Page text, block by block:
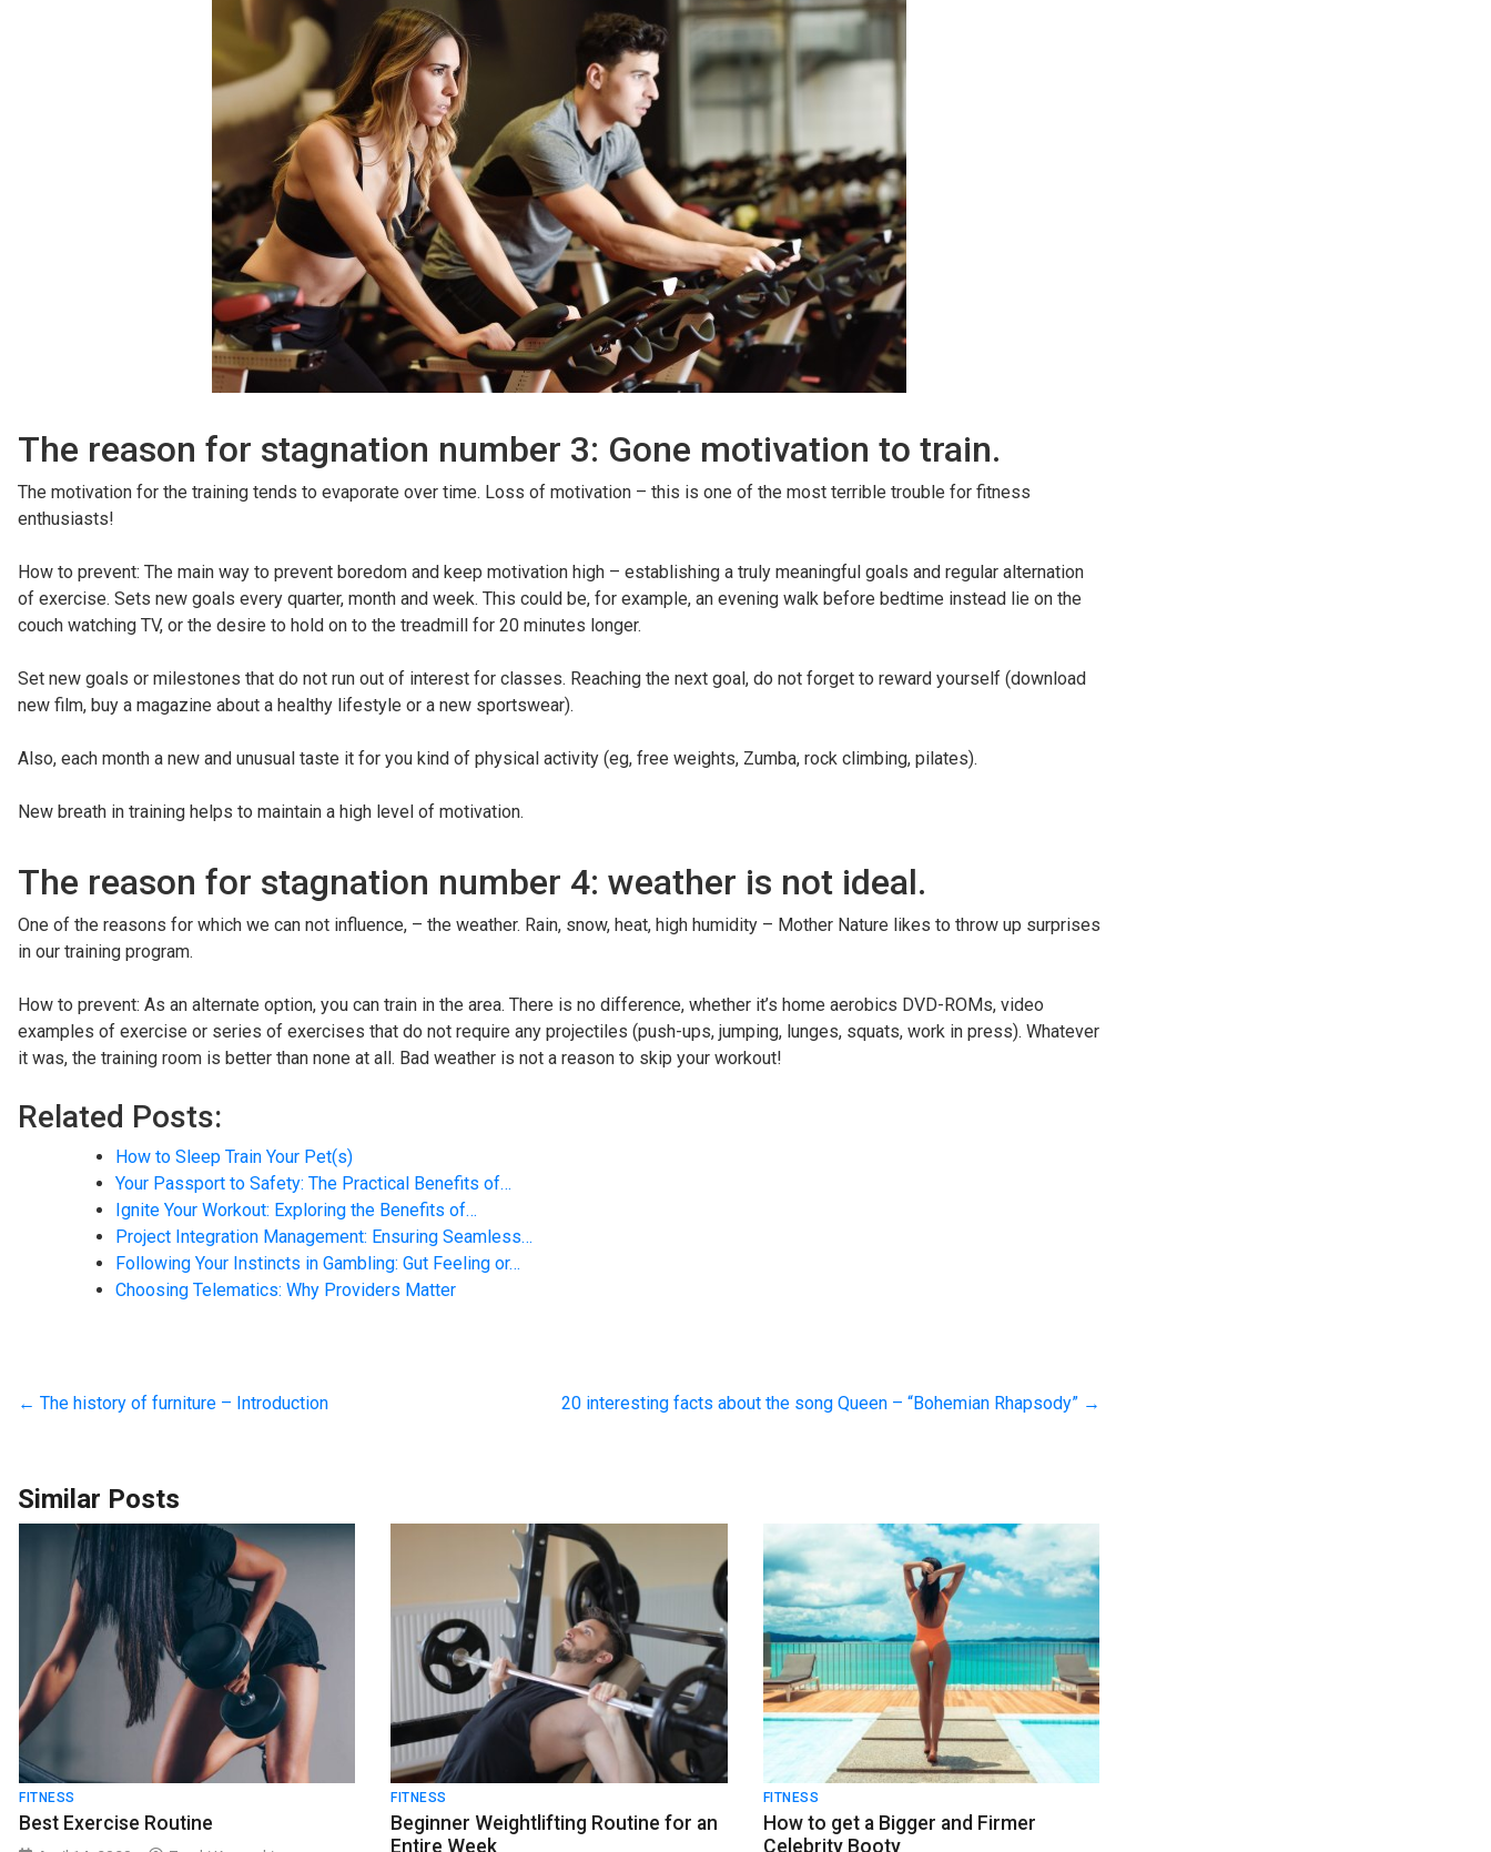
The reason for stagnation number 3: Gone motivation to train.
The motivation for the training tends to evaporate over time. Loss of motivation – this is one of the most terrible trouble for fitness
enthusiasts!
How to prevent: The main way to prevent boredom and keep motivation high – establishing a truly meaningful goals and regular alternation
of exercise. Sets new goals every quarter, month and week. This could be, for example, an evening walk before bedtime instead lie on the
couch watching TV, or the desire to hold on to the treadmill for 20 minutes longer.
Set new goals or milestones that do not run out of interest for classes. Reaching the next goal, do not forget to reward yourself (download
new film, buy a magazine about a healthy lifestyle or a new sportswear).
Also, each month a new and unusual taste it for you kind of physical activity (eg, free weights, Zumba, rock climbing, pilates).
New breath in training helps to maintain a high level of motivation.
The reason for stagnation number 4: weather is not ideal.
One of the reasons for which we can not influence, – the weather. Rain, snow, heat, high humidity – Mother Nature likes to throw up surprises
in our training program.
How to prevent: As an alternate option, you can train in the area. There is no difference, whether it’s home aerobics DVD-ROMs, video
examples of exercise or series of exercises that do not require any projectiles (push-ups, jumping, lunges, squats, work in press). Whatever
it was, the training room is better than none at all. Bad weather is not a reason to skip your workout!
Related Posts:
How to Sleep Train Your Pet(s)
Your Passport to Safety: The Practical Benefits of…
Ignite Your Workout: Exploring the Benefits of…
Project Integration Management: Ensuring Seamless…
Following Your Instincts in Gambling: Gut Feeling or…
Choosing Telematics: Why Providers Matter
← The history of furniture – Introduction 20 interesting facts about the song Queen – “Bohemian Rhapsody” →
Similar Posts
FITNESS
Best Exercise Routine
FITNESS
Beginner Weightlifting Routine for an
Entire Week
FITNESS
How to get a Bigger and Firmer
Celebrity Booty